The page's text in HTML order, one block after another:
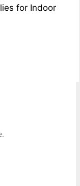
for Indoor